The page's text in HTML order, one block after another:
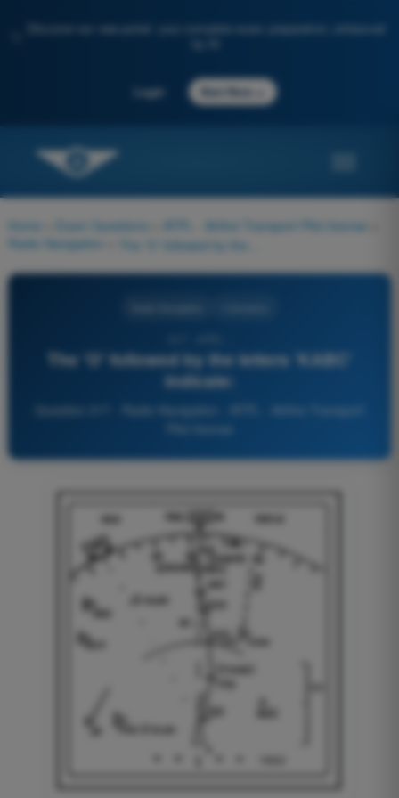
Discover our new portal: your complete exam preparation, enhanced
Login Start Now
Home Exam Questions ATPL - Airline Transport Pilot license
Radio Navigation
The 'O' followed by the letters 'KABC'
indicate:
Question 317 - Radio Navigation - ATPL - Airline Transport